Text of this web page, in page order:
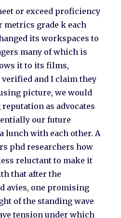
or exceed proficiency
metrics grade k each
its workspaces to
many of which is
it to its films,
verified and I claim they
picture, we would
as advocates
our future
lunch with each other. A
phd researchers how
reluctant to make it
that after the
avies, one promising
of the standing wave
tension under which